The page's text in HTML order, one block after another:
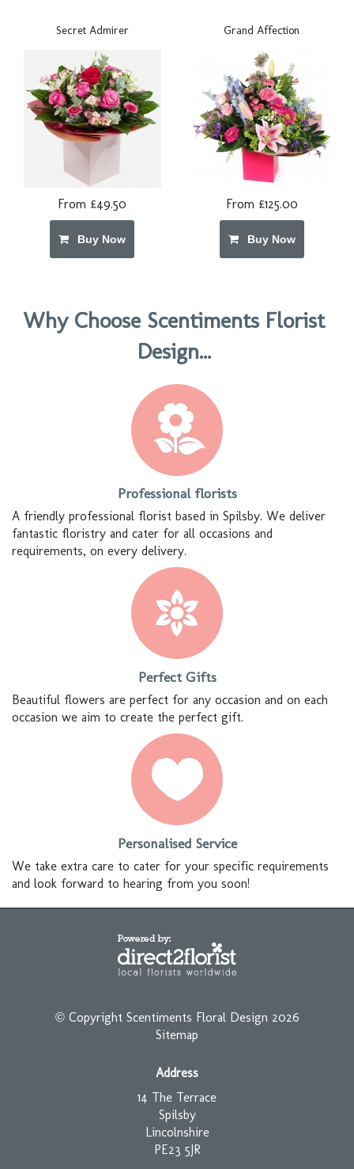
Secret Admirer
From £49.50
Buy Now
Grand Affection
From £125.00
Buy Now
Why Choose Scentiments Florist
Design...
Professional florists
A friendly professional florist based in Spilsby. We deliver
fantastic floristry and cater for all occasions and
requirements, on every delivery.
Perfect Gifts
Beautiful flowers are perfect for any occasion and on each
occasion we aim to create the perfect gift.
Personalised Service
We take extra care to cater for your specific requirements
and look forward to hearing from you soon!
© Copyright Scentiments Floral Design 2026
Sitemap
Address
14 The Terrace
Spilsby
Lincolnshire
PE23 5JR